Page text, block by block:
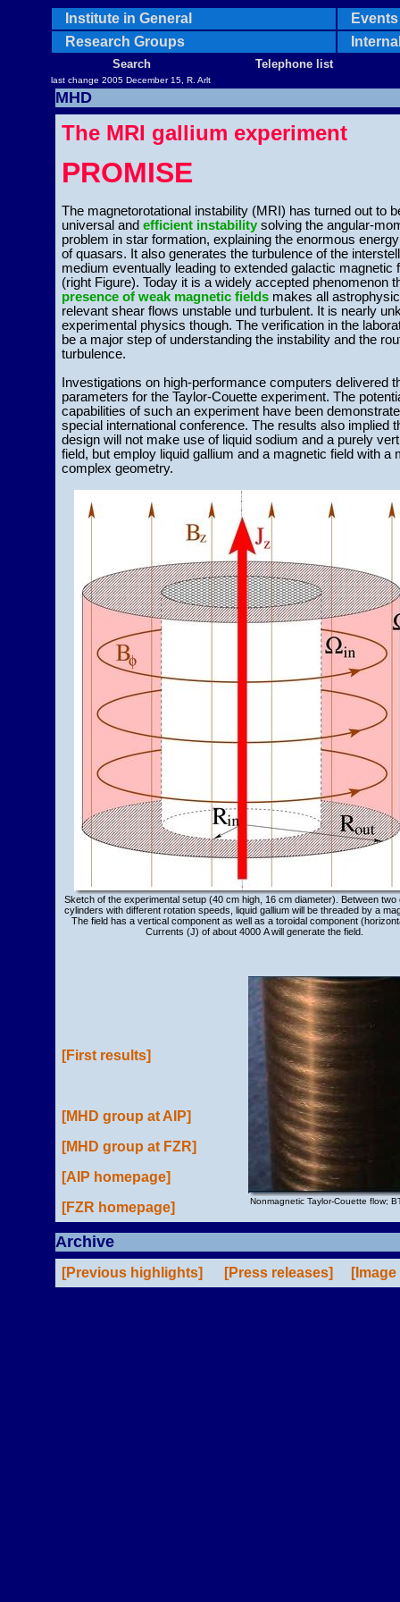
Institute in General
Events
Research Groups
Search Telephone list
last change 2005 December 15, R. Arlt
MHD
The MRI gallium experiment
PROMISE
The magnetorotational instability (MRI) has turned out to
universal and efficient instability solving the angular-
problem in star formation, explaining the enormous
of quasars. It also generates the turbulence of the
medium eventually leading to extended galactic magnetic
(right Figure). Today it is a widely accepted phenomenon
presence of weak magnetic fields makes all
relevant shear flows unstable und turbulent. It is nearly
experimental physics though. The verification in the
be a major step of understanding the instability and the
turbulence.
Investigations on high-performance computers delivered
parameters for the Taylor-Couette experiment. The
capabilities of such an experiment have been
special international conference. The results also implied
design will not make use of liquid sodium and a purely
field, but employ liquid gallium and a magnetic field with a
complex geometry.
Sketch of the experimental setup (40 cm high, 16 cm diameter). Between two
cylinders with different rotation speeds, liquid gallium will be threaded by a
The field has a vertical component as well as a toroidal component
Currents (J) of about 4000 A will generate the field.
[First results]
[MHD group at AIP]
[MHD group at FZR]
[AIP homepage]
[FZR homepage]
Nonmagnetic Taylor-Couette flow;
Archive
[Previous highlights] [Press releases]